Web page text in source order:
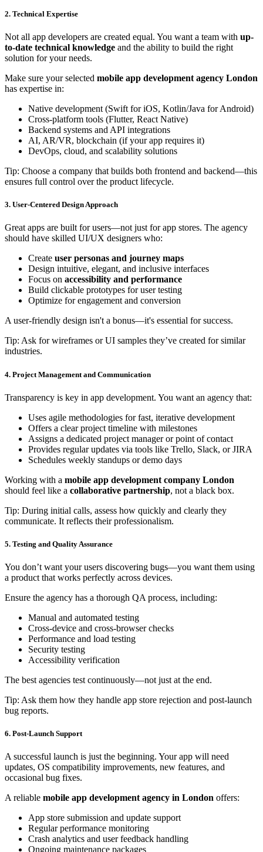
2. Technical Expertise
Not all app developers are created equal. You want a team with up-
to-date technical knowledge and the ability to build the right
solution for your needs.
Make sure your selected mobile app development agency London
has expertise in:
Native development (Swift for iOS, Kotlin/Java for Android)
Cross-platform tools (Flutter, React Native)
Backend systems and API integrations
AI, AR/VR, blockchain (if your app requires it)
DevOps, cloud, and scalability solutions
Tip: Choose a company that builds both frontend and backend—this
ensures full control over the product lifecycle.
3. User-Centered Design Approach
Great apps are built for users—not just for app stores. The agency
should have skilled UI/UX designers who:
Create user personas and journey maps
Design intuitive, elegant, and inclusive interfaces
Focus on accessibility and performance
Build clickable prototypes for user testing
Optimize for engagement and conversion
A user-friendly design isn't a bonus—it's essential for success.
Tip: Ask for wireframes or UI samples they’ve created for similar
industries.
4. Project Management and Communication
Transparency is key in app development. You want an agency that:
Uses agile methodologies for fast, iterative development
Offers a clear project timeline with milestones
Assigns a dedicated project manager or point of contact
Provides regular updates via tools like Trello, Slack, or JIRA
Schedules weekly standups or demo days
Working with a mobile app development company London
should feel like a collaborative partnership, not a black box.
Tip: During initial calls, assess how quickly and clearly they
communicate. It reflects their professionalism.
5. Testing and Quality Assurance
You don’t want your users discovering bugs—you want them using
a product that works perfectly across devices.
Ensure the agency has a thorough QA process, including:
Manual and automated testing
Cross-device and cross-browser checks
Performance and load testing
Security testing
Accessibility verification
The best agencies test continuously—not just at the end.
Tip: Ask them how they handle app store rejection and post-launch
bug reports.
6. Post-Launch Support
A successful launch is just the beginning. Your app will need
updates, OS compatibility improvements, new features, and
occasional bug fixes.
A reliable mobile app development agency in London offers:
App store submission and update support
Regular performance monitoring
Crash analytics and user feedback handling
Ongoing maintenance packages